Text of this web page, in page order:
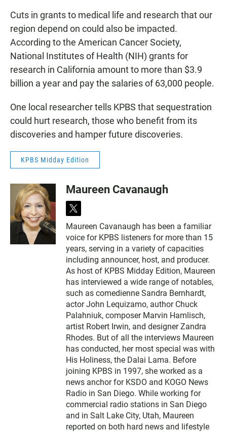
Cuts in grants to medical life and research that our
region depend on could also be impacted.
According to the American Cancer Society,
National Institutes of Health (NIH) grants for
research in California amount to more than $3.9
billion a year and pay the salaries of 63,000 people.
One local researcher tells KPBS that sequestration
could hurt research, those who benefit from its
discoveries and hamper future discoveries.
KPBS Midday Edition
Maureen Cavanaugh
t
i
t
t
e
r
Maureen Cavanaugh has been a familiar
voice for KPBS listeners for more than 15
years, serving in a variety of capacities
including announcer, host, and producer.
As host of KPBS Midday Edition, Maureen
has interviewed a wide range of notables,
such as comedienne Sandra Bernhardt,
actor John Lequizamo, author Chuck
Palahniuk, composer Marvin Hamlisch,
artist Robert Irwin, and designer Zandra
Rhodes. But of all the interviews Maureen
has conducted, her most special was with
His Holiness, the Dalai Lama. Before
joining KPBS in 1997, she worked as a
news anchor for KSDO and KOGO News
Radio in San Diego. While working for
commercial radio stations in San Diego
and in Salt Lake City, Utah, Maureen
reported on both hard news and lifestyle